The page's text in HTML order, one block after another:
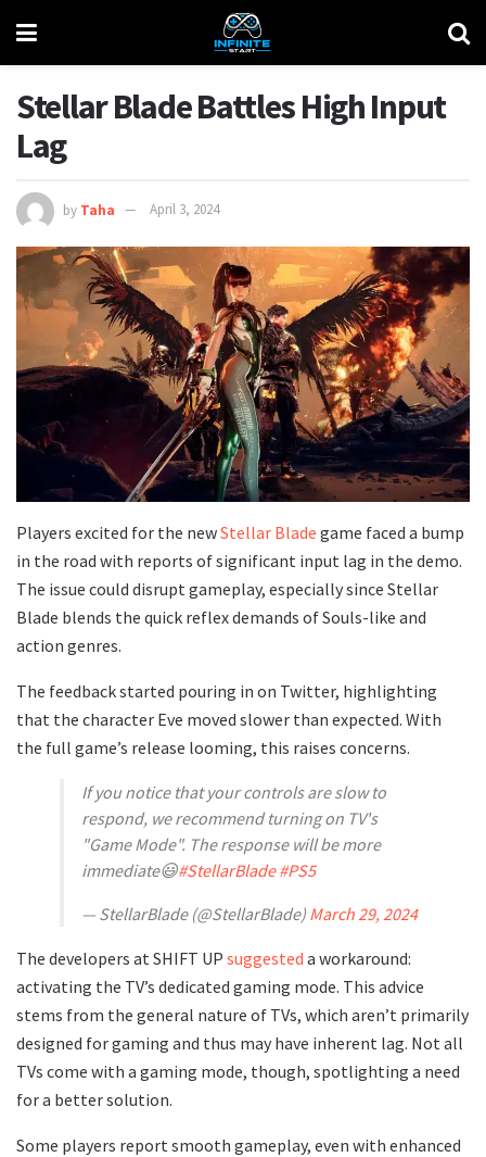
Stellar Blade Battles High Input
Lag
by Taha April 3, 2024
Players excited for the newStellar Blade game faced a bump
in the road with reports of significant input lag in the demo.
The issue could disrupt gameplay, especially since Stellar
Blade blends the quick reflex demands of Souls-like and
action genres.
The feedback started pouring in on Twitter, highlighting
that the character Eve moved slower than expected. With
the full game’s release looming, this raises concerns.
If you notice that your controls are slow to
respond, we recommend turning on TV's
"Game Mode". The response will be more
immediate😃#StellarBlade #PS5
— StellarBlade (@StellarBlade) March 29, 2024
The developers at SHIFT UP suggested a workaround:
activating the TV’s dedicated gaming mode. This advice
stems from the general nature of TVs, which aren’t primarily
designed for gaming and thus may have inherent lag. Not all
TVs come with a gaming mode, though, spotlighting a need
for a better solution.
Some players report smooth gameplay, even with enhanced